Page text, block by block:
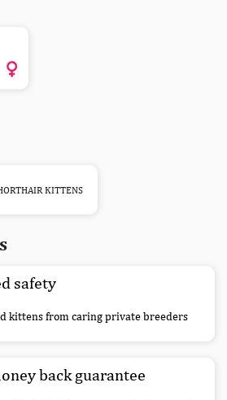
KITTENS
safety
kittens from caring private breeders
back guarantee